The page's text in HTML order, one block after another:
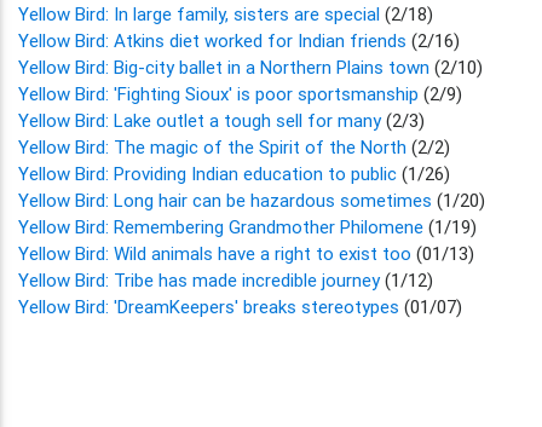
Yellow Bird: In large family, sisters are special (2/18)
Yellow Bird: Atkins diet worked for Indian friends (2/16)
Yellow Bird: Big-city ballet in a Northern Plains town (2/10)
Yellow Bird: 'Fighting Sioux' is poor sportsmanship (2/9)
Yellow Bird: Lake outlet a tough sell for many(2/3)
Yellow Bird: The magic of the Spirit of the North (2/2)
Yellow Bird: Providing Indian education to public (1/26)
Yellow Bird: Long hair can be hazardous sometimes (1/20)
Yellow Bird: Remembering Grandmother Philomene (1/19)
Yellow Bird: Wild animals have a right to exist too (01/13)
Yellow Bird: Tribe has made incredible journey(1/12)
Yellow Bird: 'DreamKeepers' breaks stereotypes (01/07)